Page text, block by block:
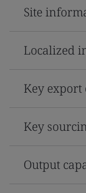
Site
Localized
Key
Key
Output